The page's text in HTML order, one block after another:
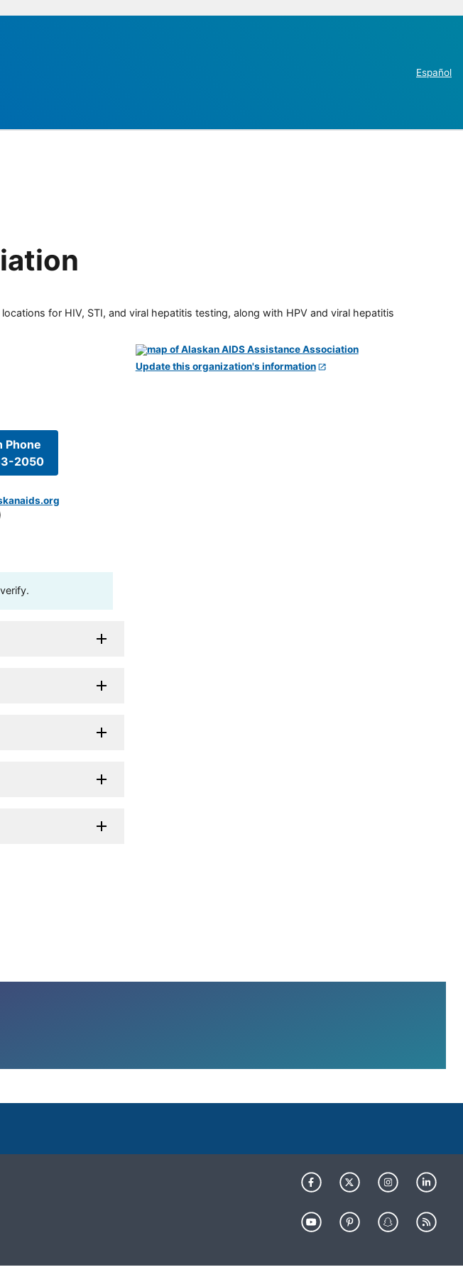
Español
for HIV, STI, and viral hepatitis testing, along with HPV and viral hepatitis
Phone
2050
Update this organization's information